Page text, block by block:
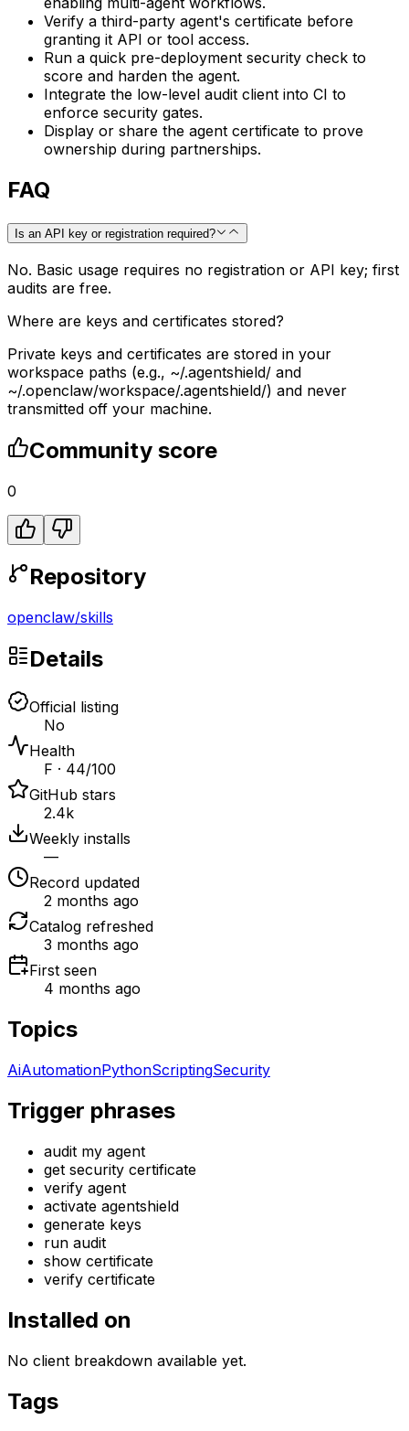
Verify a third-party agent's certificate before
granting it API or tool access.
Run a quick pre-deployment security check to
score and harden the agent.
Integrate the low-level audit client into CI to
enforce security gates.
Display or share the agent certificate to prove
ownership during partnerships.
FAQ
Is an API key or registration required?
No. Basic usage requires no registration or API key; first
audits are free.
Where are keys and certificates stored?
Private keys and certificates are stored in your
workspace paths (e.g., ~/.agentshield/ and
~/.openclaw/workspace/.agentshield/) and never
transmitted off your machine.
Community score
0
Repository
openclaw/skills
Details
Official listing
No
Health
F · 44/100
GitHub stars
2.4k
Weekly installs
—
Record updated
2 months ago
Catalog refreshed
3 months ago
First seen
4 months ago
Topics
AiAutomationPythonScriptingSecurity
Trigger phrases
audit my agent
get security certificate
verify agent
activate agentshield
generate keys
run audit
show certificate
verify certificate
Installed on
No client breakdown available yet.
Tags